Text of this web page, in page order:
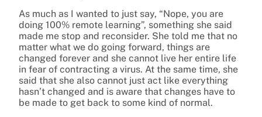
As much as I wanted to just say, “Nope, you are
doing 100% remote learning”, something she said
made me stop and reconsider. She told me that no
matter what we do going forward, things are
changed forever and she cannot live her entire life
in fear of contracting a virus. At the same time, she
said that she also cannot just act like everything
hasn’t changed and is aware that changes have to
be made to get back to some kind of normal.